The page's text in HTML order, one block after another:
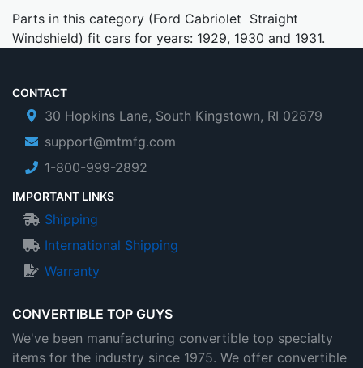
Parts in this category (Ford Cabriolet Straight
Windshield) fit cars for years: 1929, 1930 and 1931.
CONVERTIBLE TOP GUYS
We've been manufacturing convertible top specialty
items for the industry since 1975. We offer convertible
CONTACT
30 Hopkins Lane, South Kingstown, RI 02879
support@mtmfg.com
1-800-999-2892
IMPORTANT LINKS
Shipping
International Shipping
Warranty